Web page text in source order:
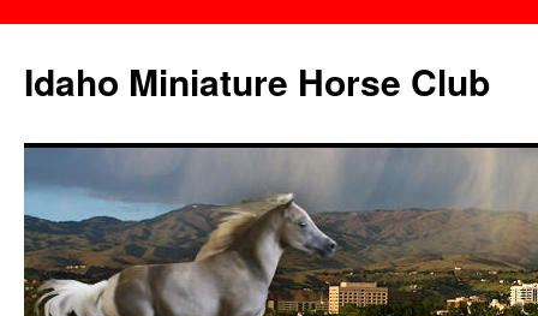
content
Idaho Miniature Horse Club